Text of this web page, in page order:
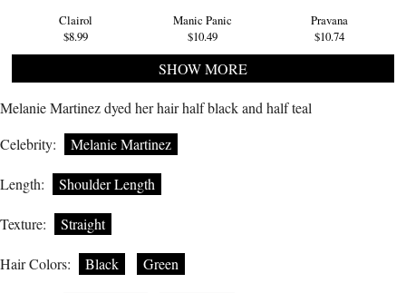
Clairol
$8.99
Manic Panic
$10.49
Pravana
$10.74
SHOW MORE
Melanie Martinez dyed her hair half black and half teal
Celebrity:
Melanie Martinez
Length: Shoulder Length
Texture: Straight
Hair Colors: Black Green